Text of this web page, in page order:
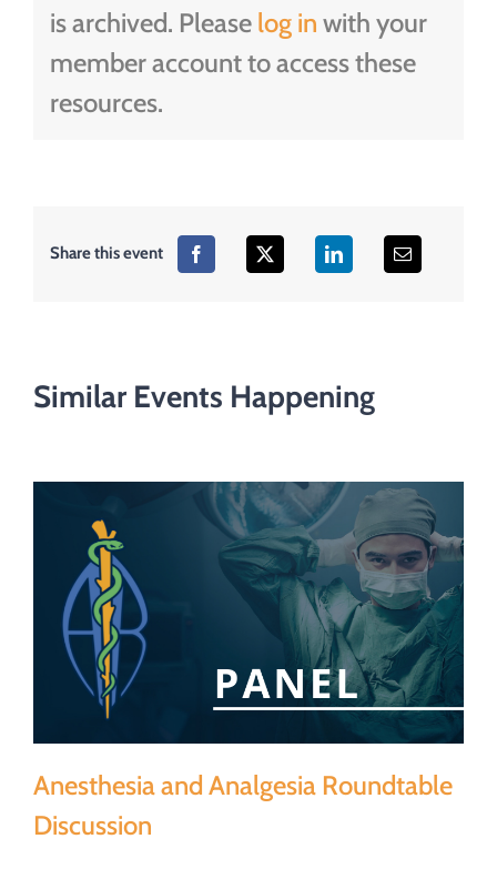
is archived. Please log in with your
member account to access these
resources.
Share this event
Similar Events Happening
Anesthesia and Analgesia Roundtable
Discussion